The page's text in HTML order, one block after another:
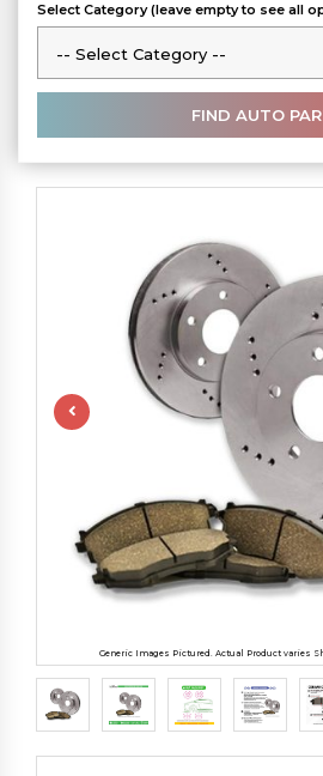
Select Category (leave empty to see all
-- Select Category --
-- Select Category --
Generic Images Pictured. Actual Product varies